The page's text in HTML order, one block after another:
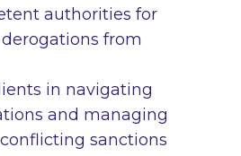
authorities for
derogations from
in navigating
and managing
sanctions